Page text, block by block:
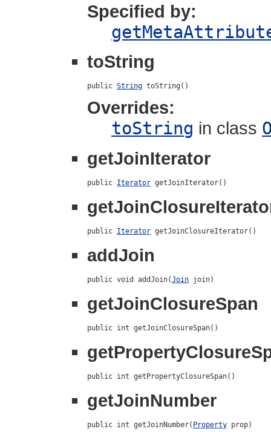
Specified by:
toString
public String toString()
Overrides:
toString in class
getJoinIterator
public Iterator getJoinIterator()
public Iterator getJoinClosureIterator()
addJoin
public void addJoin(Join join)
getJoinClosureSpan
public int getJoinClosureSpan()
public int getPropertyClosureSpan()
getJoinNumber
public int getJoinNumber( Property prop)